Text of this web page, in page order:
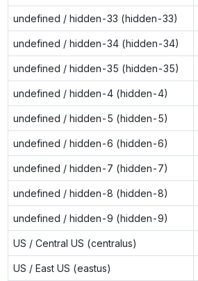
undefined / hidden-33 (hidden-33)
undefined / hidden-34 (hidden-34)
undefined / hidden-35 (hidden-35)
undefined / hidden-4 (hidden-4)
undefined / hidden-5 (hidden-5)
undefined / hidden-6 (hidden-6)
undefined / hidden-7 (hidden-7)
undefined / hidden-8 (hidden-8)
undefined / hidden-9 (hidden-9)
US / Central US (centralus)
US / East US (eastus)